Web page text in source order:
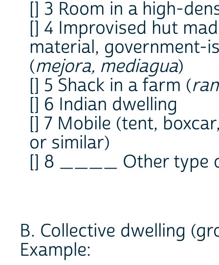
[] 3 Room in a high-
[] 4 Improvised hut
material, government-
(mejora, mediagua)
[] 5 Shack in a farm (
[] 6 Indian dwelling
[] 7 Mobile (tent,
or similar)
[] 8 ____ Other type
B. Collective dwelling
Example: